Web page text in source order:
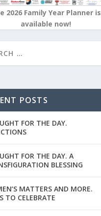
2026 Family Year Planner is
available now!
POSTS
FOR THE DAY.
FOR THE DAY. A
BLESSING
MATTERS AND MORE.
TO CELEBRATE